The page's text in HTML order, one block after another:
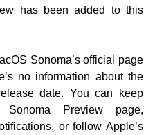
has been added to this
Sonoma’s official page
no information about the
date. You can keep
Preview page,
or follow Apple’s